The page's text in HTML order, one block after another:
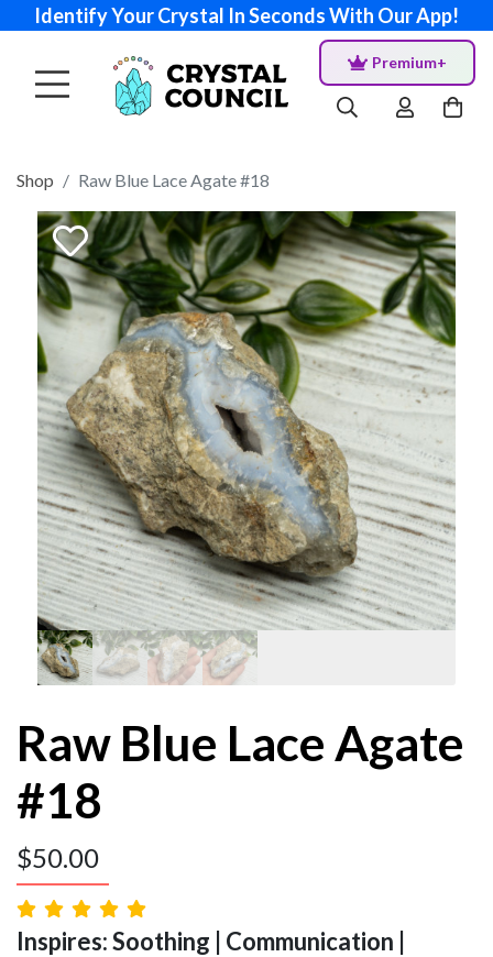
Identify Your Crystal In Seconds With Our App!
Premium+
Shop Raw Blue Lace Agate #18
Raw Blue Lace Agate
#18
$50.00
Inspires: Soothing | Communication |